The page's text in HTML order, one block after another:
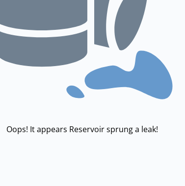
Oops! It appears Reservoir sprung a leak!